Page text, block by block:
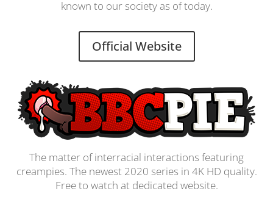
known to our society as of today.
Official Website
The matter of interracial interactions featuring
creampies. The newest 2020 series in 4K HD quality.
Free to watch at dedicated website.